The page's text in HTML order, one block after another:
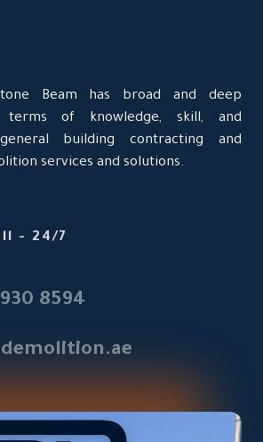
Beam has broad and deep
terms of knowledge, skill, and
building contracting and
services and solutions.
- 24/7
8594